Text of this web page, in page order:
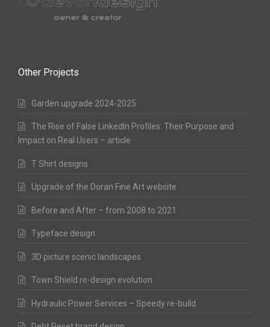
Other Projects
Garden upgrade 2024-2025
The Rise of False LinkedIn Profiles: Their Purpose and
Impact on Real Users – article
T Shirt designs
Upgrade of the Doran Fine Art website
Before and After – from 2008 to 2021
Typeface design
3D picture scenic landscapes
Town Shield re-design evolution
Hydraulic Power Services – Speedy re-build